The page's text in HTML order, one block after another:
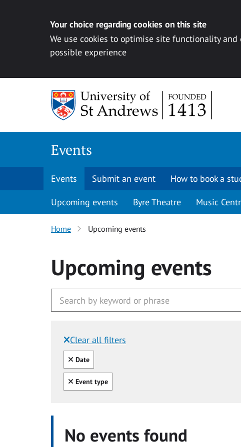
Your choice regarding cookies on this site
We use cookies to optimise site functionality
possible experience
Events
Events Submit an event How to book a
Upcoming events Byre Theatre Music
Home Upcoming events
Upcoming events
Clear all filters
Filtered by:
Clear all
Date
Clear all
Event type
No events found